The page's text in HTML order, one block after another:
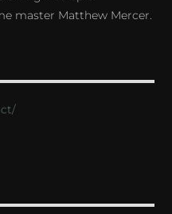
master Matthew Mercer.